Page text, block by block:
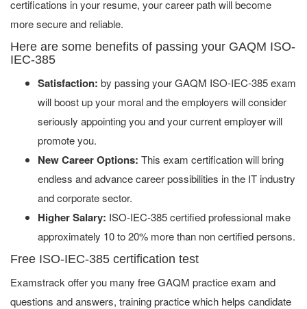
certifications in your resume, your career path will become
more secure and reliable.
Here are some benefits of passing your GAQM ISO-
IEC-385
Satisfaction: by passing your GAQM ISO-IEC-385 exam
will boost up your moral and the employers will consider
seriously appointing you and your current employer will
promote you.
New Career Options: This exam certification will bring
endless and advance career possibilities in the IT industry
and corporate sector.
Higher Salary: ISO-IEC-385 certified professional make
approximately 10 to 20% more than non certified persons.
Free ISO-IEC-385 certification test
Examstrack offer you many free GAQM practice exam and
questions and answers, training practice which helps candidate